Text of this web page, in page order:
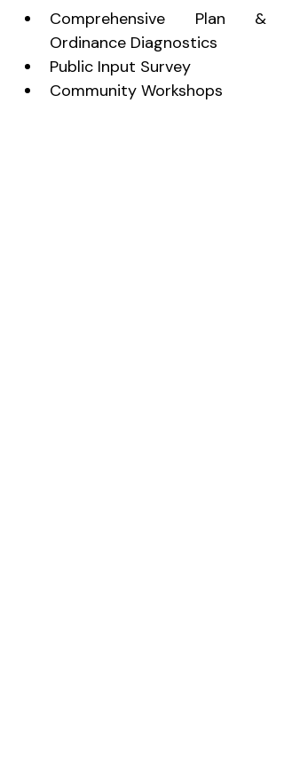
Comprehensive Plan &
Ordinance Diagnostics
Public Input Survey
Community Workshops